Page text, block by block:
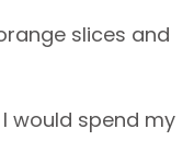
slices and
would spend my